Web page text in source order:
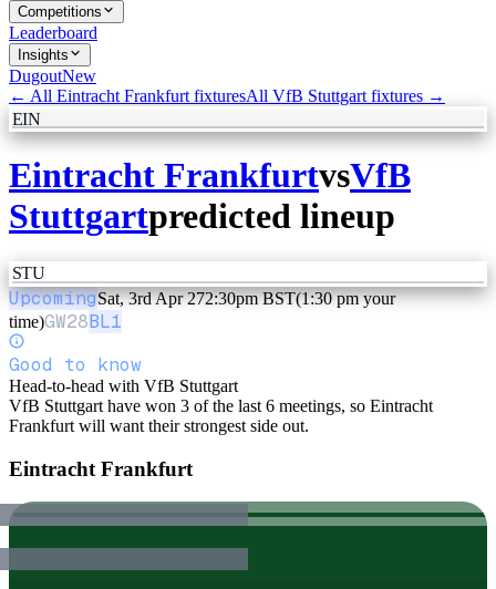
Competitions
Leaderboard
Insights
DugoutNew
← All Eintracht Frankfurt fixturesAll VfB Stuttgart fixtures →
EIN
Eintracht FrankfurtvsVfB
Stuttgartpredicted lineup
STU
UpcomingSat, 3rd Apr 272:30pm BST(1:30 pm your
time)GW28BL1
Good to know
Head-to-head with VfB Stuttgart
VfB Stuttgart have won 3 of the last 6 meetings, so Eintracht
Frankfurt will want their strongest side out.
Eintracht Frankfurt